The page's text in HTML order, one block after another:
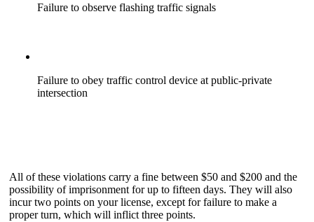
Failure to observe flashing traffic signals
Failure to obey traffic control device at public-private
intersection
All of these violations carry a fine between $50 and $200 and the
possibility of imprisonment for up to fifteen days. They will also
incur two points on your license, except for failure to make a
proper turn, which will inflict three points.